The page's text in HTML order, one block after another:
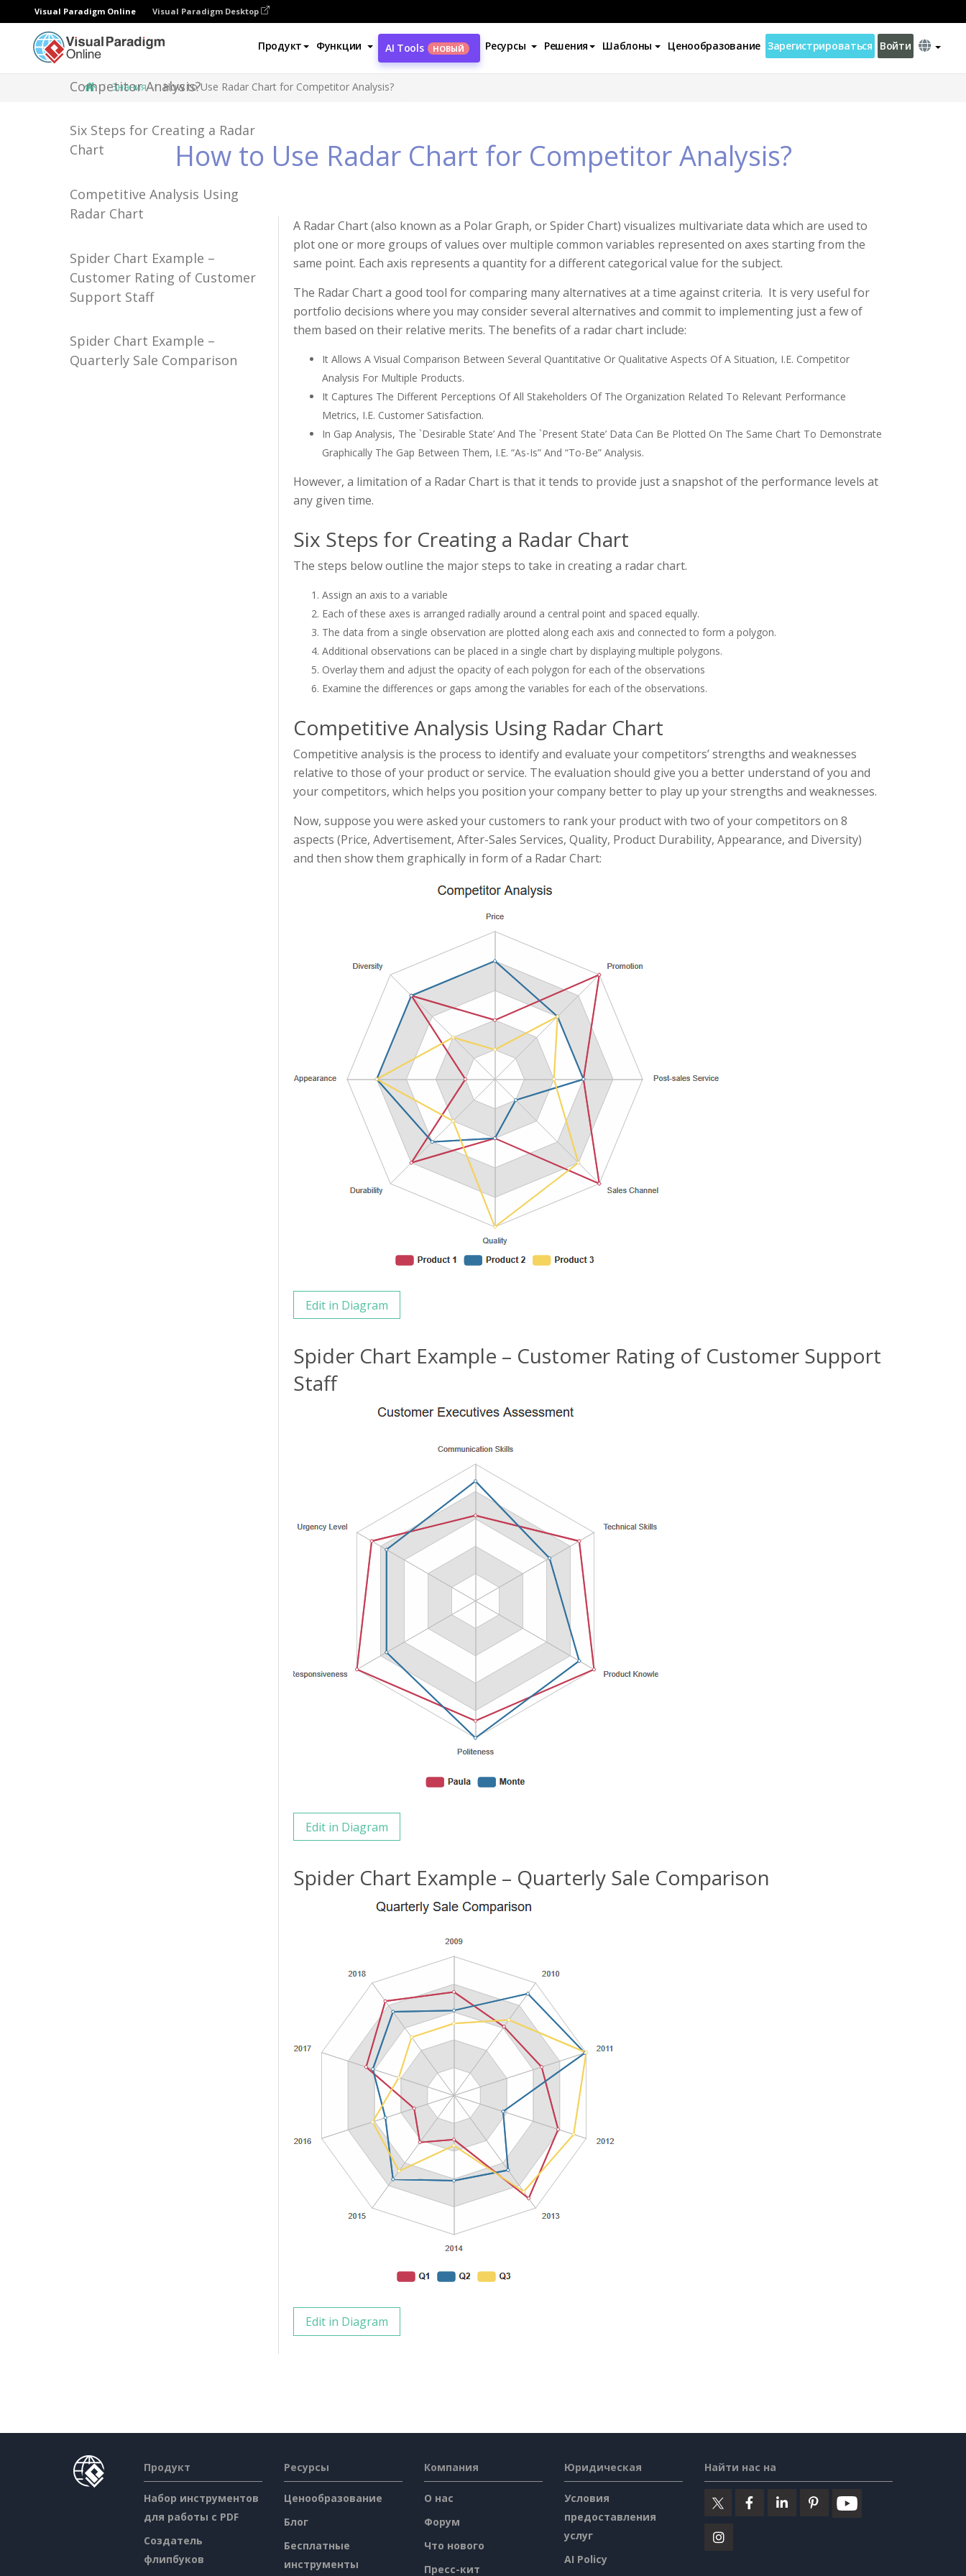
Visual Paradigm Online Visual Paradigm Desktop
Продукт Функции AI Tools НОВЫЙ Ресурсы Решения Шаблоны Ценообразование Зарегистрироваться Войти
Знания How to Use Radar Chart for Competitor Analysis?
How to Use Radar Chart for Competitor Analysis?
Competitor Analysis?
Six Steps for Creating a Radar
Chart
Competitive Analysis Using
Radar Chart
Spider Chart Example –
Customer Rating of Customer
Support Staff
Spider Chart Example –
Quarterly Sale Comparison
A Radar Chart (also known as a Polar Graph, or Spider Chart) visualizes multivariate data which are used to
plot one or more groups of values over multiple common variables represented on axes starting from the
same point. Each axis represents a quantity for a different categorical value for the subject.
The Radar Chart a good tool for comparing many alternatives at a time against criteria. It is very useful for
portfolio decisions where you may consider several alternatives and commit to implementing just a few of
them based on their relative merits. The benefits of a radar chart include:
It Allows A Visual Comparison Between Several Quantitative Or Qualitative Aspects Of A Situation, I.e. Competitor
Analysis For Multiple Products.
It Captures The Different Perceptions Of All Stakeholders Of The Organization Related To Relevant Performance
Metrics, I.e. Customer Satisfaction.
In Gap Analysis, The `desirable State’ And The `present State’ Data Can Be Plotted On The Same Chart To Demonstrate
Graphically The Gap Between Them, I.e. “as-Is” And “to-Be” Analysis.
However, a limitation of a Radar Chart is that it tends to provide just a snapshot of the performance levels at
any given time.
Six Steps for Creating a Radar Chart
The steps below outline the major steps to take in creating a radar chart.
Assign an axis to a variable
Each of these axes is arranged radially around a central point and spaced equally.
The data from a single observation are plotted along each axis and connected to form a polygon.
Additional observations can be placed in a single chart by displaying multiple polygons.
Overlay them and adjust the opacity of each polygon for each of the observations
Examine the differences or gaps among the variables for each of the observations.
Competitive Analysis Using Radar Chart
Competitive analysis is the process to identify and evaluate your competitors’ strengths and weaknesses
relative to those of your product or service. The evaluation should give you a better understand of you and
your competitors, which helps you position your company better to play up your strengths and weaknesses.
Now, suppose you were asked your customers to rank your product with two of your competitors on 8
aspects (Price, Advertisement, After-Sales Services, Quality, Product Durability, Appearance, and Diversity)
and then show them graphically in form of a Radar Chart:
Edit in Diagram
Spider Chart Example – Customer Rating of Customer Support
Staff
Edit in Diagram
Spider Chart Example – Quarterly Sale Comparison
Edit in Diagram
Продукт
Набор инструментов
для работы с PDF
Создатель
флипбуков
Ресурсы
Ценообразование
Блог
Бесплатные
инструменты
Компания
О нас
Форум
Что нового
Пресс-кит
Юридическая
Условия
предоставления
услуг
AI Policy
Найти нас на